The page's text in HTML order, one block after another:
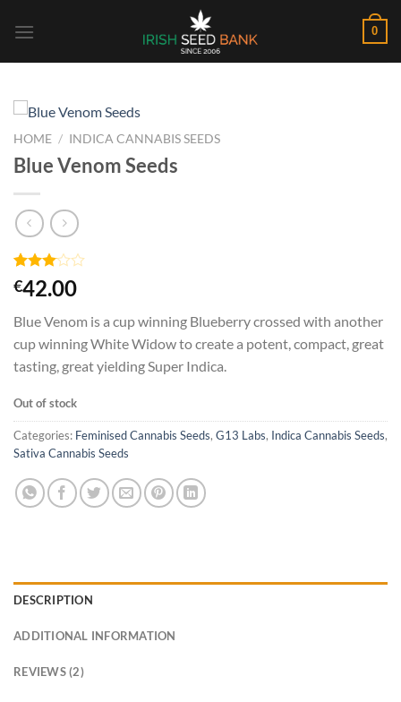
0
HOME / INDICA CANNABIS SEEDS
Blue Venom Seeds
Rated
3.00
5
on
2
customer
€42.00
Blue Venom is a cup winning Blueberry crossed with another
cup winning White Widow to create a potent, compact, great
tasting, great yielding Super Indica.
Out of stock
Categories: Feminised Cannabis Seeds, G13 Labs, Indica Cannabis Seeds,
Sativa Cannabis Seeds
DESCRIPTION
ADDITIONAL INFORMATION
REVIEWS (2)